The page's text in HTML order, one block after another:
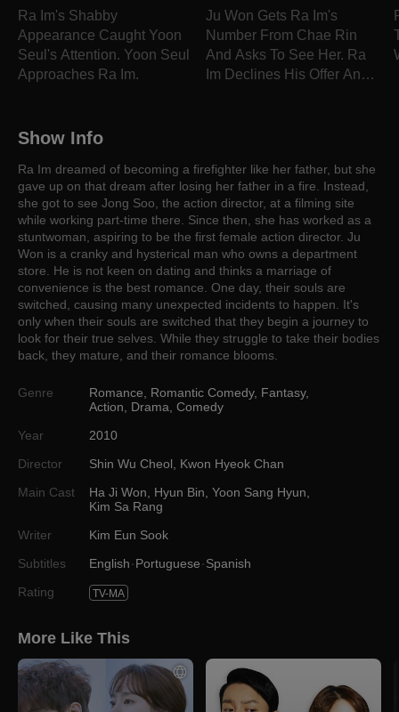
Ra Im's Shabby
Appearance Caught Yoon
Seul's Attention. Yoon Seul
Approaches Ra Im.
Ju Won Gets Ra Im's
Number From Chae Rin
And Asks To See Her. Ra
Im Declines His Offer And
Show Info
Ra Im dreamed of becoming a firefighter like her father, but she
gave up on that dream after losing her father in a fire. Instead,
she got to see Jong Soo, the action director, at a filming site
while working part-time there. Since then, she has worked as a
stuntwoman, aspiring to be the first female action director. Ju
Won is a cranky and hysterical man who owns a department
store. He is not keen on dating and thinks a marriage of
convenience is the best romance. One day, their souls are
switched, causing many unexpected incidents to happen. It's
only when their souls are switched that they begin a journey to
look for their true selves. While they struggle to take their bodies
back, they mature, and their romance blooms.
Genre Romance Romantic Comedy, Fantasy,
Action
Drama Comedy
Year
2010
Director
Shin Wu Cheol
Kwon Hyeok Chan
Main Cast
Ha Ji Won Hyun Bin Yoon Sang Hyun
Kim Sa Rang
Writer
Kim Eun Sook
Subtitles
English Portuguese Spanish
Rating
TV-MA
More Like This